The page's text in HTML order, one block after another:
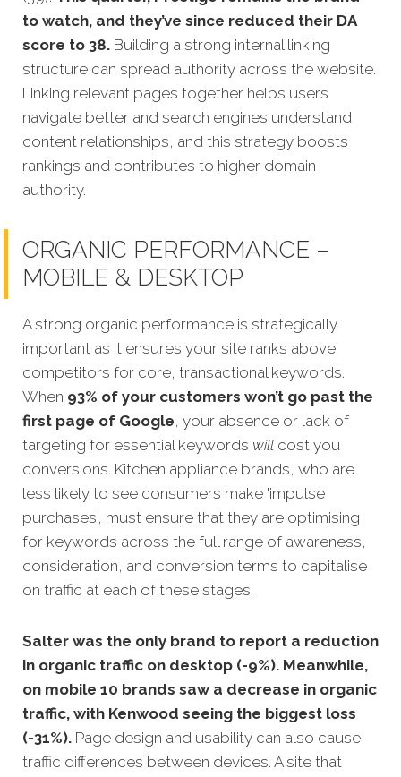
to watch, and they’ve since reduced their DA
score to 38. Building a strong internal linking
structure can spread authority across the website.
Linking relevant pages together helps users
navigate better and search engines understand
content relationships, and this strategy boosts
rankings and contributes to higher domain
authority.
ORGANIC PERFORMANCE –
MOBILE & DESKTOP
A strong organic performance is strategically
important as it ensures your site ranks above
competitors for core, transactional keywords.
When 93% of your customers won’t go past the
first page of Google, your absence or lack of
targeting for essential keywords will cost you
conversions. Kitchen appliance brands, who are
less likely to see consumers make 'impulse
purchases', must ensure that they are optimising
for keywords across the full range of awareness,
consideration, and conversion terms to capitalise
on traffic at each of these stages.
Salter was the only brand to report a reduction
in organic traffic on desktop (-9%). Meanwhile,
on mobile 10 brands saw a decrease in organic
traffic, with Kenwood seeing the biggest loss
(-31%). Page design and usability can also cause
traffic differences between devices. A site that